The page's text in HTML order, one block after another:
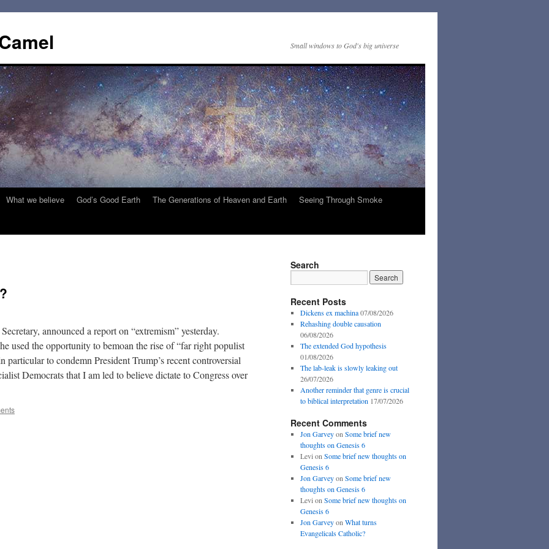
Small windows to God's big universe
What we believe God’s Good Earth The Generations of Heaven and Earth
Seeing Through Smoke
announced a report on “extremism” yesterday.
used the opportunity to bemoan the rise of “far right populist
particular to condemn President Trump’s recent controversial
Democrats that I am led to believe dictate to Congress over
Search
Recent Posts
Dickens ex machina 07/08/2026
Rehashing double causation
06/08/2026
The extended God hypothesis
01/08/2026
The lab-leak is slowly leaking out
26/07/2026
Another reminder that genre is crucial
to biblical interpretation 17/07/2026
Recent Comments
Jon Garveyon Some brief new
thoughts on Genesis 6
Levi on Some brief new thoughts on
Genesis 6
Jon Garveyon Some brief new
thoughts on Genesis 6
Levi on Some brief new thoughts on
Genesis 6
Jon Garveyon What turns
Evangelicals Catholic?